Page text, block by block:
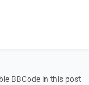
BBCode in this post